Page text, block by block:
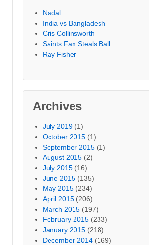
Nadal
India vs Bangladesh
Cris Collinsworth
Saints Fan Steals Ball
Ray Fisher
Archives
July 2019 (1)
October 2015 (1)
September 2015 (1)
August 2015 (2)
July 2015 (16)
June 2015 (135)
May 2015 (234)
April 2015 (206)
March 2015 (197)
February 2015 (233)
January 2015 (218)
December 2014 (169)